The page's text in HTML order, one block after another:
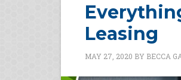
Leasing
MAY 27, 2020 BY BECCA